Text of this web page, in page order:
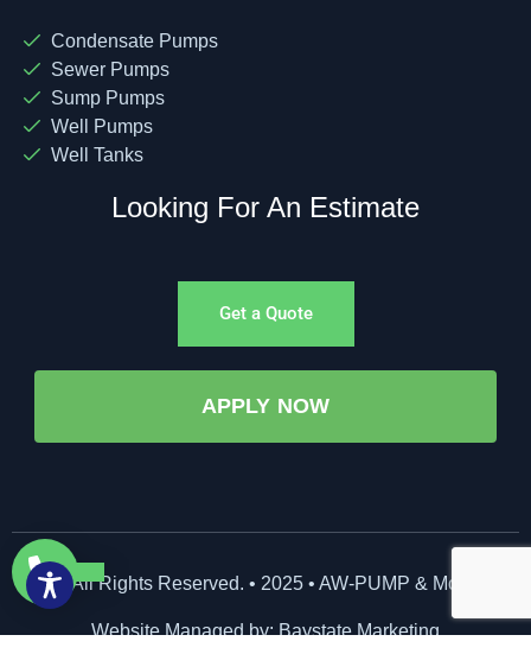
Condensate Pumps
Sewer Pumps
Sump Pumps
Well Pumps
Well Tanks
Looking For An Estimate
Get a Quote
APPLY NOW
©All Rights Reserved. • 2025 • AW-PUMP & More
Website Managed by: Baystate Marketing